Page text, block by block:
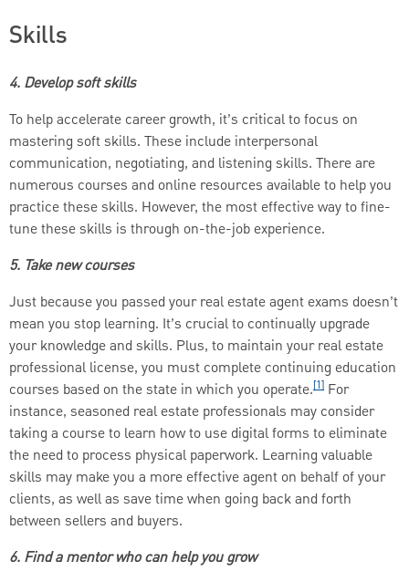
Skills
4. Develop soft skills
To help accelerate career growth, it’s critical to focus on
mastering soft skills. These include interpersonal
communication, negotiating, and listening skills. There are
numerous courses and online resources available to help you
practice these skills. However, the most effective way to fine-
tune these skills is through on-the-job experience.
5. Take new courses
Just because you passed your real estate agent exams doesn’t
mean you stop learning. It’s crucial to continually upgrade
your knowledge and skills. Plus, to maintain your real estate
professional license, you must complete continuing education
courses based on the state in which you operate.[1] For
instance, seasoned real estate professionals may consider
taking a course to learn how to use digital forms to eliminate
the need to process physical paperwork. Learning valuable
skills may make you a more effective agent on behalf of your
clients, as well as save time when going back and forth
between sellers and buyers.
6. Find a mentor who can help you grow